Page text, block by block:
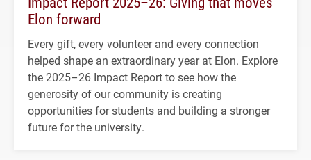
Elon forward
Every gift, every volunteer and every connection
helped shape an extraordinary year at Elon. Explore
the 2025–26 Impact Report to see how the
generosity of our community is creating
opportunities for students and building a stronger
future for the university.